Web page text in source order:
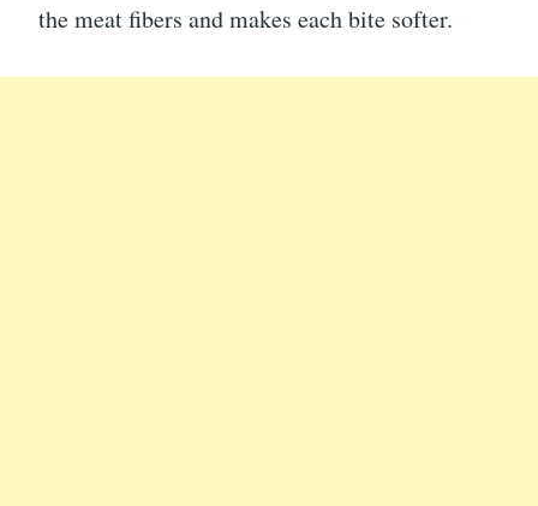
the meat fibers and makes each bite softer.